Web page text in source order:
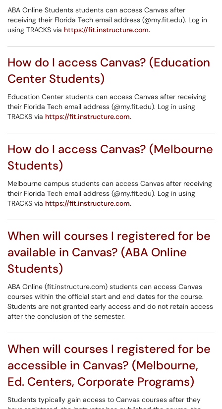
ABA Online Students students can access Canvas after
receiving their Florida Tech email address (@my.fit.edu). Log in
using TRACKS via https://fit.instructure.com.
How do I access Canvas? (Education
Center Students)
Education Center students can access Canvas after receiving
their Florida Tech email address (@my.fit.edu). Log in using
TRACKS via https://fit.instructure.com.
How do I access Canvas? (Melbourne
Students)
Melbourne campus students can access Canvas after receiving
their Florida Tech email address (@my.fit.edu). Log in using
TRACKS via https://fit.instructure.com.
When will courses I registered for be
available in Canvas? (ABA Online
Students)
ABA Online (fit.instructure.com) students can access Canvas
courses within the official start and end dates for the course.
Students are not granted early access and do not retain access
after the conclusion of the semester.
When will courses I registered for be
accessible in Canvas? (Melbourne,
Ed. Centers, Corporate Programs)
Students typically gain access to Canvas courses after they